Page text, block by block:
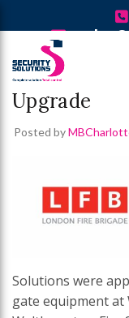
Security Solutions News
London Fire
Upgrade
Posted by
Solutions were
gate equipment at